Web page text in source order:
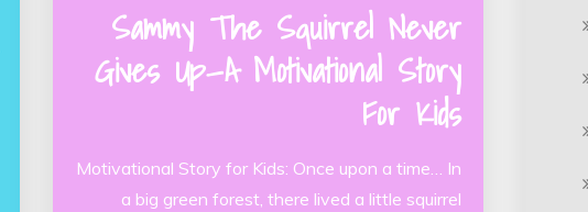
Sammy The Squirrel Never
Gives Up—A Motivational Story
For Kids
Motivational Story for Kids: Once upon a time… In
a big green forest, there lived a little squirrel